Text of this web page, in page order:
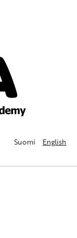
Suomi English